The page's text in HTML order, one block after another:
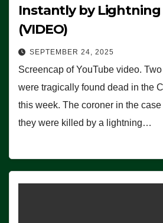
Instantly by Lightning
(VIDEO)
SEPTEMBER 24, 2025
Screencap of YouTube video.
were tragically found dead in the
this week. The coroner in the
they were killed by a lightning…